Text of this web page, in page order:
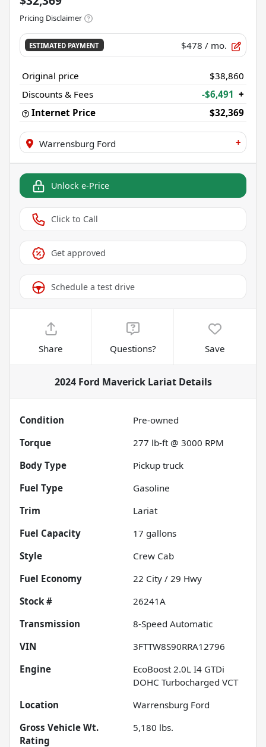
Pricing Disclaimer
ESTIMATED PAYMENT $478 / mo.
Original price
$38,860
Discounts & Fees
-$6,491 +
Internet Price
$32,369
Warrensburg Ford +
Unlock e-Price
Click to Call
Get approved
Schedule a test drive
Share Questions? Save
2024 Ford Maverick LariatDetails
Condition
Pre-owned
Torque
277 lb-ft @ 3000 RPM
Body Type
Pickup truck
Fuel Type
Gasoline
Trim
Lariat
Fuel Capacity
17 gallons
Style
Crew Cab
Fuel Economy
22 City / 29 Hwy
Stock #
26241A
Transmission
8-Speed Automatic
VIN
3FTTW8S90RRA12796
Engine
EcoBoost 2.0L I4 GTDi
DOHC Turbocharged VCT
Location
Warrensburg Ford
Gross Vehicle Wt.
Rating
5,180 lbs.